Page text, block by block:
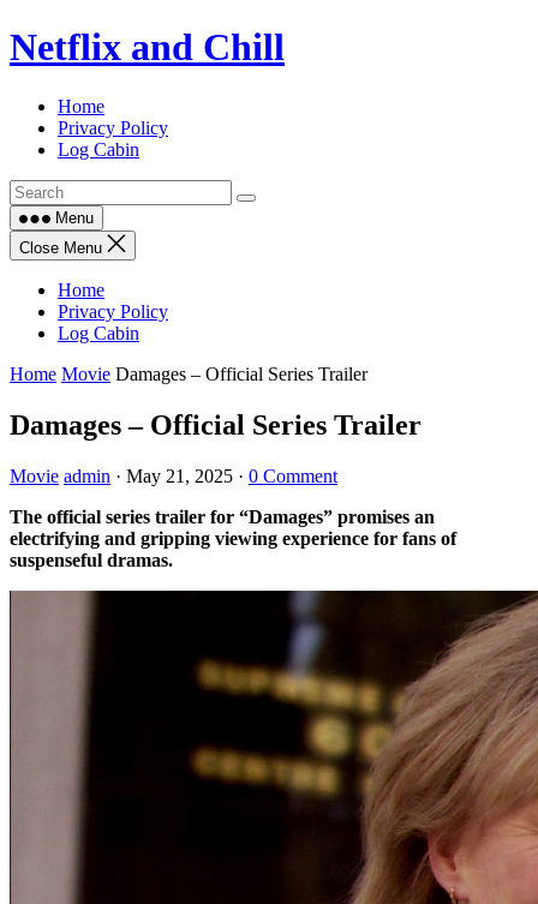
Skip
to
Netflix and Chill
Home
Privacy Policy
Log Cabin
Menu
Close Menu
Home
Privacy Policy
Log Cabin
Home Movie Damages – Official Series Trailer
Damages – Official Series Trailer
Movie admin · May 21, 2025 · 0 Comment
The official series trailer for “Damages” promises an
electrifying and gripping viewing experience for fans of
suspenseful dramas.